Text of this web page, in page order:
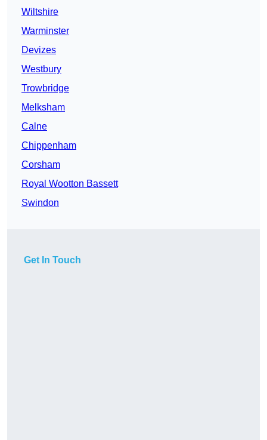
Wiltshire
Warminster
Devizes
Westbury
Trowbridge
Melksham
Calne
Chippenham
Corsham
Royal Wootton Bassett
Swindon
Get In Touch